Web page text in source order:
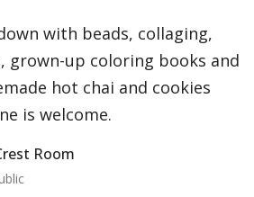
with beads, collaging,
grown-up coloring books and
hot chai and cookies
is welcome.
Room